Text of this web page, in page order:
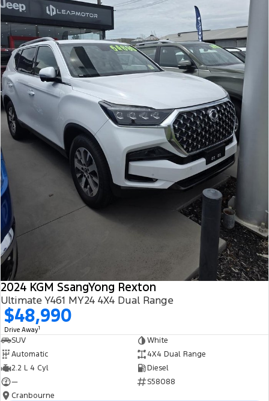
2024 KGM SsangYong Rexton
Ultimate Y461 MY24 4X4 Dual Range
$48,990
Drive Away1
SUV
White
Automatic
4X4 Dual Range
2.2 L 4 Cyl
Diesel
—
S58088
Cranbourne